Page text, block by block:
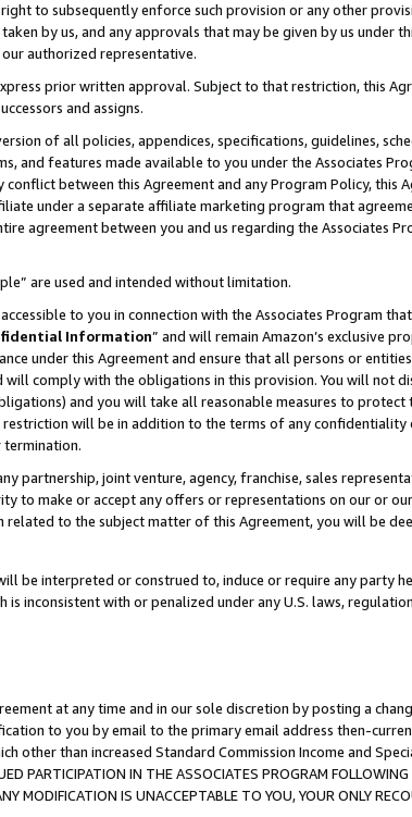
to subsequently enforce such provision or any other
by us, and any approvals that may be given by us under
authorized representative.
prior written approval. Subject to that restriction, this
and assigns.
of all policies, appendices, specifications, guidelines,
and features made available to you under the Associates
between this Agreement and any Program Policy, this
under a separate affiliate marketing program that
agreement between you and us regarding the Associates
are used and intended without limitation.
to you in connection with the Associates Program
Information” and will remain Amazon’s exclusive
under this Agreement and ensure that all persons or entities
comply with the obligations in this provision. You will not
and you will take all reasonable measures to protect
will be in addition to the terms of any
partnership, joint venture, agency, franchise, sales
to make or accept any offers or representations on our or
to the subject matter of this Agreement, you will be
be interpreted or construed to, induce or require any party
inconsistent with or penalized under any U.S. laws,
at any time and in our sole discretion by posting a
to you by email to the primary email address then-
other than increased Standard Commission Income and
IN THE ASSOCIATES PROGRAM FOLLOWING
MODIFICATION IS UNACCEPTABLE TO YOU, YOUR ONLY